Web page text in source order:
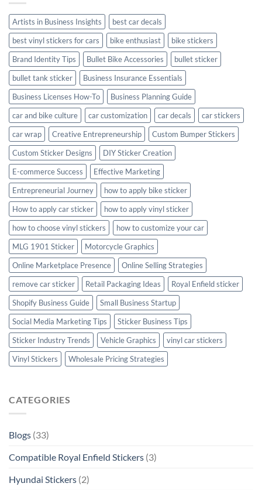
Artists in Business Insights
best car decals
best vinyl stickers for cars
bike enthusiast
bike stickers
Brand Identity Tips
Bullet Bike Accessories
bullet sticker
bullet tank sticker
Business Insurance Essentials
Business Licenses How-To
Business Planning Guide
car and bike culture
car customization car decals
car stickers
car wrap
Creative Entrepreneurship
Custom Bumper Stickers
Custom Sticker Designs
DIY Sticker Creation
E-commerce Success
Effective Marketing
Entrepreneurial Journey
how to apply bike sticker
How to apply car sticker
how to apply vinyl sticker
how to choose vinyl stickers
how to customize your car
MLG 1901 Sticker
Motorcycle Graphics
Online Marketplace Presence
Online Selling Strategies
remove car sticker
Retail Packaging Ideas
Royal Enfield sticker
Shopify Business Guide
Small Business Startup
Social Media Marketing Tips
Sticker Business Tips
Sticker Industry Trends
Vehicle Graphics
vinyl car stickers
Vinyl Stickers
Wholesale Pricing Strategies
CATEGORIES
Blogs (33)
Compatible Royal Enfield Stickers (3)
Hyundai Stickers (2)